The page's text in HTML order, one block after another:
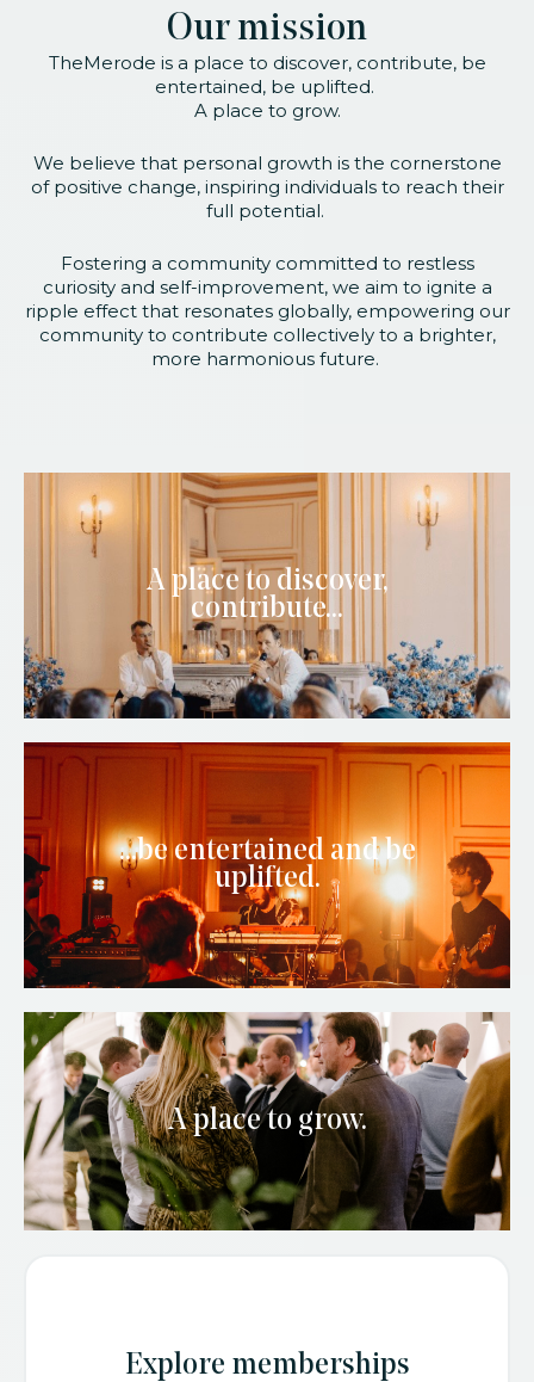
Our mission
TheMerode is a place to discover, contribute, be
entertained, be uplifted.
A place to grow.
We believe that personal growth is the cornerstone
of positive change, inspiring individuals to reach their
full potential.
Fostering a community committed to restless
curiosity and self-improvement, we aim to ignite a
ripple effect that resonates globally, empowering our
community to contribute collectively to a brighter,
more harmonious future.
A place to discover,
contribute...
...be entertained and be
uplifted.
A place to grow.
Explore memberships